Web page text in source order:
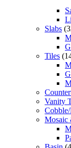
Slabs
Tiles
Vanity
Mosaic